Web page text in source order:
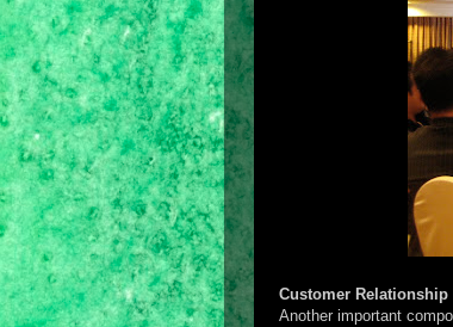
Customer Relationship
Another important